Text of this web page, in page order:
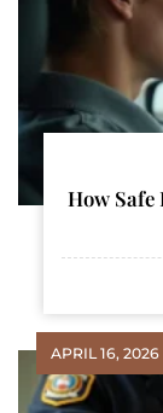
How
APRIL 16, 2026